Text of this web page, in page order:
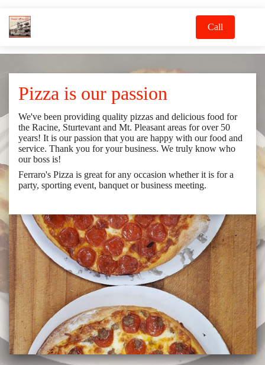
Call
Pizza is our passion
We've been providing quality pizzas and delicious food for
the Racine, Sturtevant and Mt. Pleasant areas for over 50
years! It is our passion that you are happy with our food and
service. Thank you for your business. We truly know who
our boss is!
Ferraro's Pizza is great for any occasion whether it is for a
party, sporting event, banquet or business meeting.